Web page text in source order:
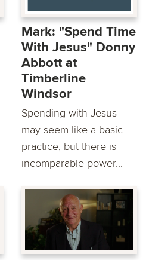
Mark: "Spend Time
With Jesus" Donny
Abbott at
Timberline
Windsor
Spending with Jesus
may seem like a basic
practice, but there is
incomparable power...